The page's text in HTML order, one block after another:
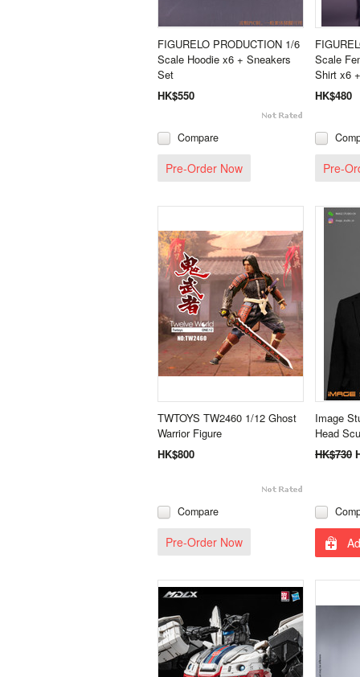
FIGURELO PRODUCTION 1/6
Scale Hoodie x6 + Sneakers
Set
HK$550
Compare
Pre-Order Now
Scale
Shirt x6
HK$480
Pre-
TWTOYS TW2460 1/12 Ghost
Warrior Figure
HK$800
Compare
Pre-Order Now
Image
Head
HK$730